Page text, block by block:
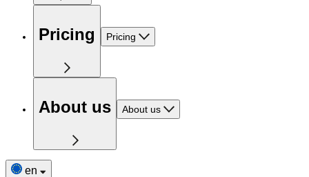
Pricing Pricing
About us About us
en